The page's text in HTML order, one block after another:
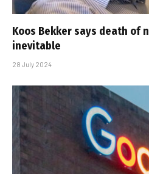
Koos Bekker says death of
inevitable
28 July 2024